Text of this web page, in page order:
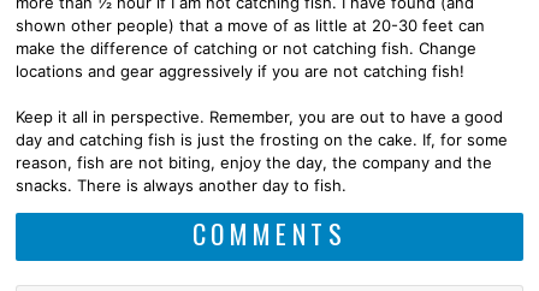
shown other people) that a move of as little at 20-30 feet can
make the difference of catching or not catching fish. Change
locations and gear aggressively if you are not catching fish!
Keep it all in perspective. Remember, you are out to have a good
day and catching fish is just the frosting on the cake. If, for some
reason, fish are not biting, enjoy the day, the company and the
snacks. There is always another day to fish.
COMMENTS